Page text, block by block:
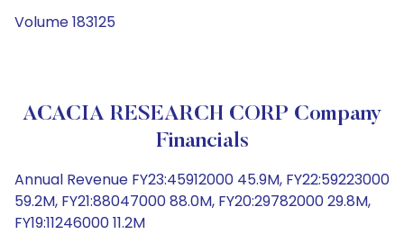
Volume 183125
ACACIA RESEARCH CORP Company
Financials
Annual Revenue FY23:45912000 45.9M, FY22:59223000
59.2M, FY21:88047000 88.0M, FY20:29782000 29.8M,
FY19:11246000 11.2M